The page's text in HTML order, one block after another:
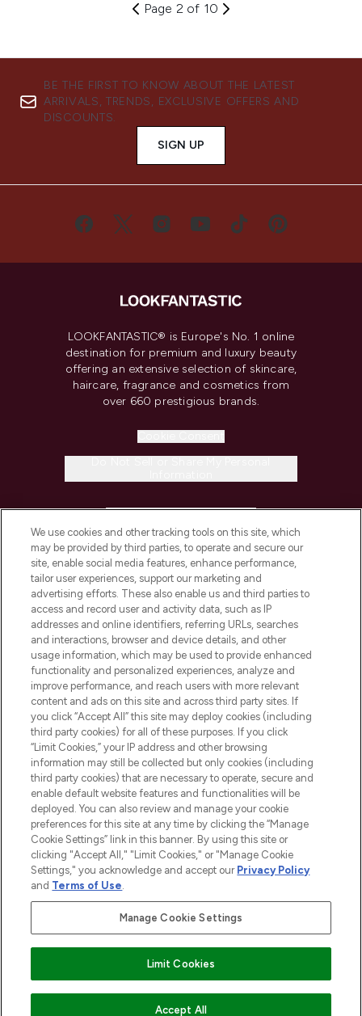
Page 2 of 10
BE THE FIRST TO KNOW ABOUT THE LATEST
ARRIVALS, TRENDS, EXCLUSIVE OFFERS AND
DISCOUNTS.
SIGN UP
LOOKFANTASTIC® is Europe's No. 1 online
destination for premium and luxury beauty
offering an extensive selection of skincare,
haircare, fragrance and cosmetics from
over 660 prestigious brands.
COMPANY INFORMATION
ABOUT LOOKFANTASTIC
STORES AND SALONS
2026 The Hut.com Ltd t/a Lookfantastic.com
THG Beauty Limited (FRN: 1022963), trading as www.lookfantastic.com, is
an Introducer Appointed Representative of Frasers Group Financial
subject to your financial circumstances. For regulated payment services,
Frasers Group Financial Services Limited is a payment agent of Transact
Payments Limited, a company authorised and regulated by the Gibraltar
Financial Services Commission as an electronic money institution. Missed
Pay Securely With
We use cookies and other tracking tools on this site, which
may be provided by third parties, to operate and secure our
site, enable social media features, enhance performance,
tailor user experiences, support our marketing and
advertising efforts. These also enable us and third parties to
access and record user and activity data, such as IP
addresses and online identifiers, referring URLs, searches
and interactions, browser and device details, and other
usage information, which may be used to provide enhanced
functionality and personalized experiences, analyze and
improve performance, and reach users with more relevant
content and ads on this site and across third party sites. If
you click “Accept All” this site may deploy cookies (including
third party cookies) for all of these purposes. If you click
“Limit Cookies,” your IP address and other browsing
information may still be collected but only cookies (including
third party cookies) that are necessary to operate, secure and
enable default website features and functionalities will be
deployed. You can also review and manage your cookie
preferences for this site at any time by clicking the “Manage
Cookie Settings” link in this banner. By using this site or
clicking "Accept All," "Limit Cookies," or "Manage Cookie
Settings," you acknowledge and accept our Privacy Policy
and Terms of Use.
Manage Cookie Settings
Limit Cookies
Accept All